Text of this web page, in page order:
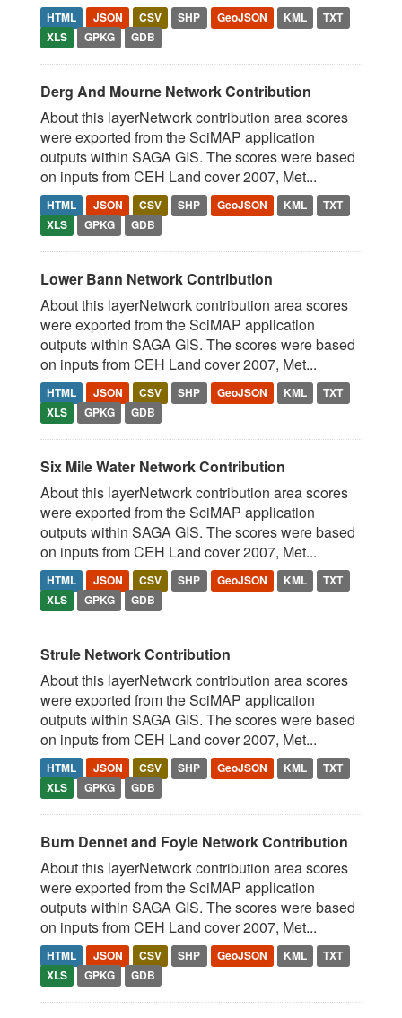
HTML JSON CSV SHP GeoJSON KML
TXT
XLS
GPKG GDB
Derg And Mourne Network Contribution
About this layerNetwork contribution area scores
were exported from the SciMAP application
outputs within SAGA GIS. The scores were based
on inputs from CEH Land cover 2007, Met...
HTML JSON CSV SHP GeoJSON KML
TXT
XLS
GPKG GDB
Lower Bann Network Contribution
About this layerNetwork contribution area scores
were exported from the SciMAP application
outputs within SAGA GIS. The scores were based
on inputs from CEH Land cover 2007, Met...
HTML JSON CSV SHP GeoJSON KML
TXT
XLS
GPKG GDB
Six Mile Water Network Contribution
About this layerNetwork contribution area scores
were exported from the SciMAP application
outputs within SAGA GIS. The scores were based
on inputs from CEH Land cover 2007, Met...
HTML JSON CSV SHP GeoJSON KML
TXT
XLS
GPKG GDB
Strule Network Contribution
About this layerNetwork contribution area scores
were exported from the SciMAP application
outputs within SAGA GIS. The scores were based
on inputs from CEH Land cover 2007, Met...
HTML JSON CSV SHP GeoJSON KML
TXT
XLS
GPKG GDB
Burn Dennet and Foyle Network Contribution
About this layerNetwork contribution area scores
were exported from the SciMAP application
outputs within SAGA GIS. The scores were based
on inputs from CEH Land cover 2007, Met...
HTML JSON CSV SHP GeoJSON KML
TXT
XLS
GPKG GDB